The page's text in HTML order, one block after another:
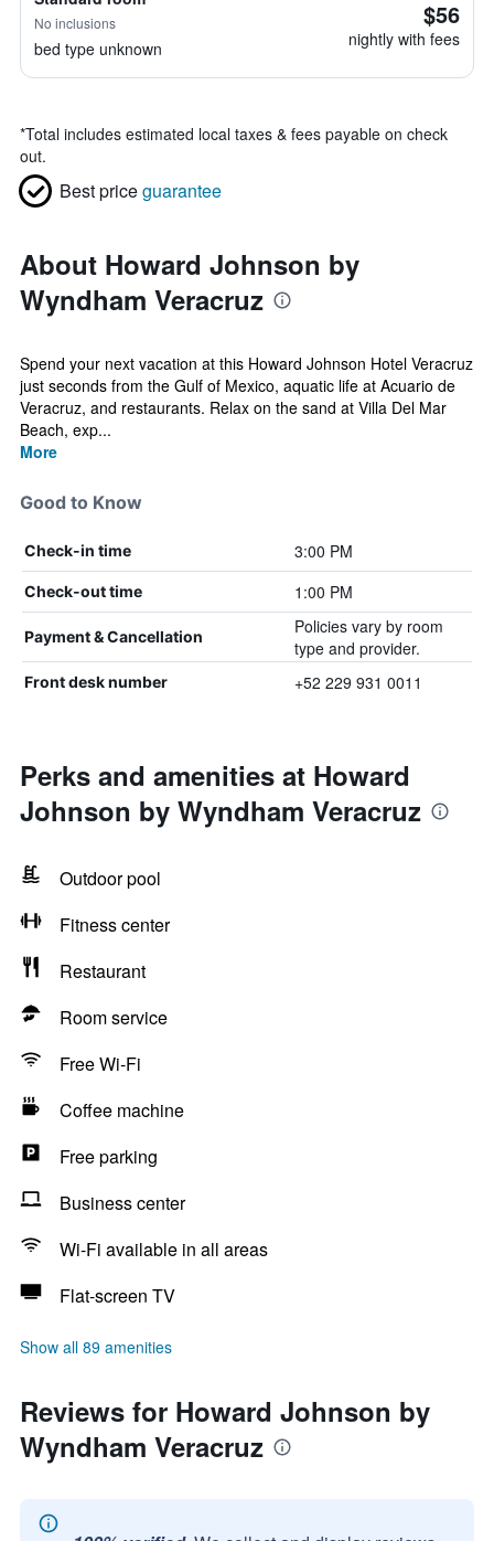
No inclusions
bed type unknown
$56
nightly with fees
*Total includes estimated local taxes & fees payable on check
out.
Best priceguarantee
About Howard Johnson by
Wyndham Veracruz
Spend your next vacation at this Howard Johnson Hotel Veracruz
just seconds from the Gulf of Mexico, aquatic life at Acuario de
Veracruz, and restaurants. Relax on the sand at Villa Del Mar
Beach, exp...
More
Good to Know
Check-in time 3:00 PM
Check-out time 1:00 PM
Payment & Cancellation
Policies vary by room
type and provider.
Front desk number +52 229 931 0011
Perks and amenities at Howard
Johnson by Wyndham Veracruz
Outdoor pool
Fitness center
Restaurant
Room service
Free Wi-Fi
Coffee machine
Free parking
Business center
Wi-Fi available in all areas
Flat-screen TV
Show all 89 amenities
Reviews for Howard Johnson by
Wyndham Veracruz